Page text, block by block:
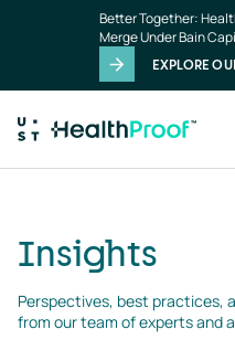
Better Together:
Merge Under Bain
EXPLORE
Insights
Perspectives, best practices,
from our team of experts and